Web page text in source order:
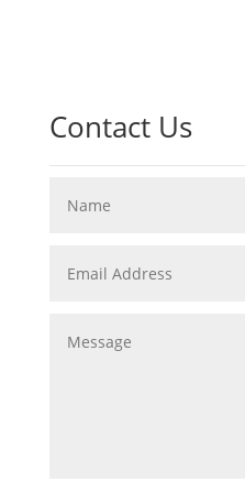
Contact Us